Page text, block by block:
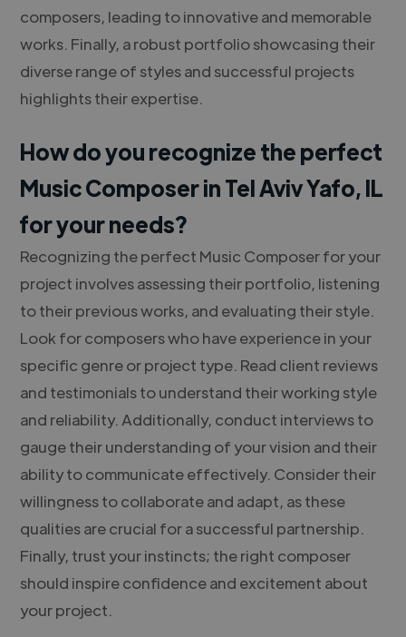
composers, leading to innovative and memorable
works. Finally, a robust portfolio showcasing their
diverse range of styles and successful projects
highlights their expertise.
How do you recognize the perfect
Music Composer in Tel Aviv Yafo, IL
for your needs?
Recognizing the perfect Music Composer for your
project involves assessing their portfolio, listening
to their previous works, and evaluating their style.
Look for composers who have experience in your
specific genre or project type. Read client reviews
and testimonials to understand their working style
and reliability. Additionally, conduct interviews to
gauge their understanding of your vision and their
ability to communicate effectively. Consider their
willingness to collaborate and adapt, as these
qualities are crucial for a successful partnership.
Finally, trust your instincts; the right composer
should inspire confidence and excitement about
your project.